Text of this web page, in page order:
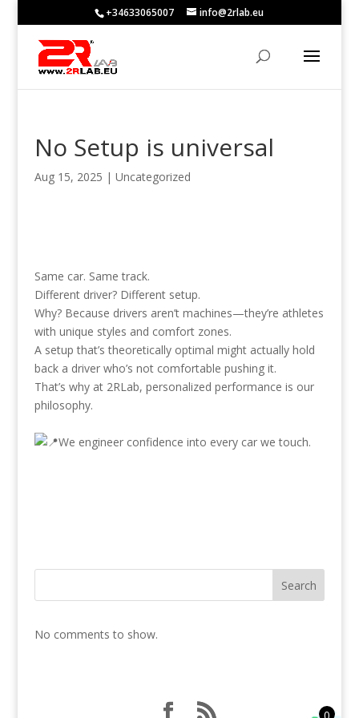
+34633065007 info@2rlab.eu
No Setup is universal
Aug 15, 2025 | Uncategorized
Same car. Same track.
Different driver? Different setup.
Why? Because drivers aren’t machines—they’re athletes
with unique styles and comfort zones.
A setup that’s theoretically optimal might actually hold
back a driver who’s not comfortable pushing it.
That’s why at 2RLab, personalized performance is our
philosophy.
We engineer confidence into every car we touch.
Search
No comments to show.